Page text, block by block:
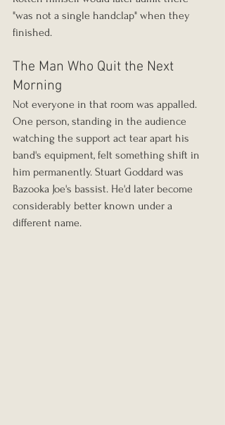
"was not a single handclap" when they
finished.
The Man Who Quit the Next
Morning
Not everyone in that room was appalled.
One person, standing in the audience
watching the support act tear apart his
band's equipment, felt something shift in
him permanently. Stuart Goddard was
Bazooka Joe's bassist. He'd later become
considerably better known under a
different name.